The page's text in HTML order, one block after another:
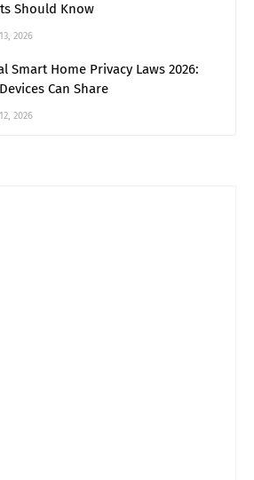
Should Know
2026
Smart Home Privacy Laws 2026:
Can Share
2026